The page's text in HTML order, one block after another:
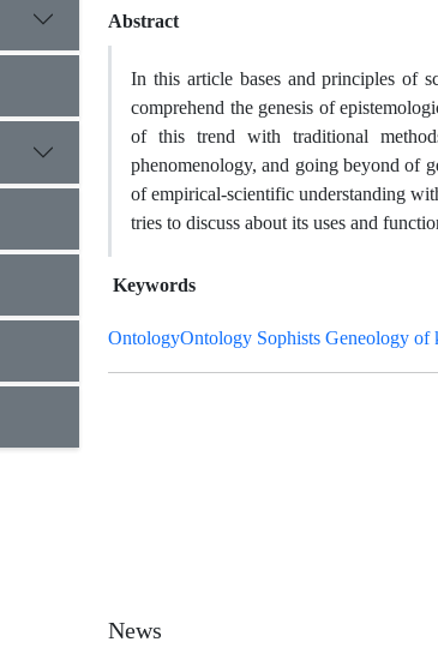
Abstract
In this article bases and principles of
comprehend the genesis of
of this trend with traditional
phenomenology, and going beyond of
of empirical-scientific understanding
tries to discuss about its uses and
Keywords
OntologyOntology Sophists Geneology of
News